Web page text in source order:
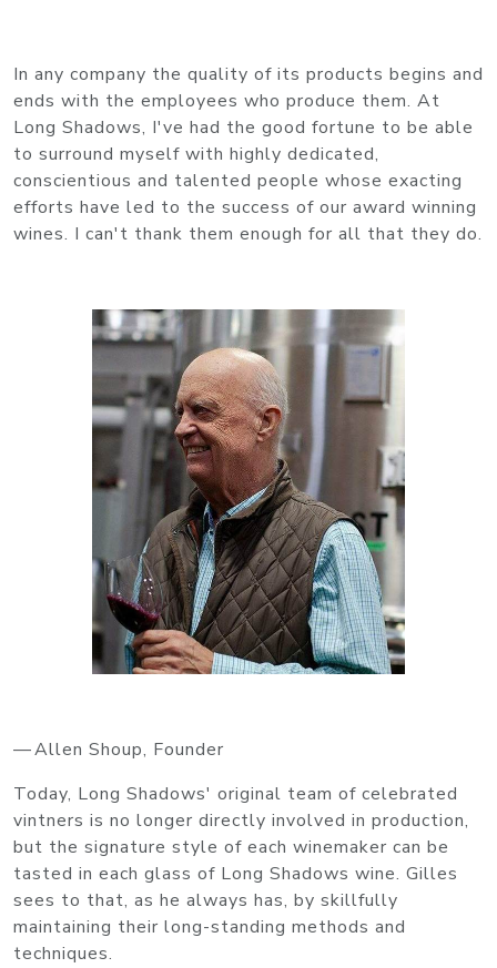
In any company the quality of its products begins and
ends with the employees who produce them. At
Long Shadows, I've had the good fortune to be able
to surround myself with highly dedicated,
conscientious and talented people whose exacting
efforts have led to the success of our award winning
wines. I can't thank them enough for all that they do.
— Allen Shoup, Founder
Today, Long Shadows' original team of celebrated
vintners is no longer directly involved in production,
but the signature style of each winemaker can be
tasted in each glass of Long Shadows wine. Gilles
sees to that, as he always has, by skillfully
maintaining their long-standing methods and
techniques.